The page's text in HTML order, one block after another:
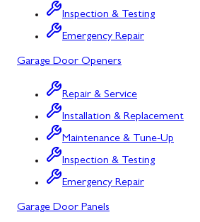
Bloomington, MD
Bowling Green, MD
Cresaptown, MD
Cumberland, MD
Deer Park, MD
Flintstone, MD
Inspection & Testing
Emergency Repair
Garage Door Openers
Repair & Service
Installation & Replacement
Maintenance & Tune-Up
Inspection & Testing
Emergency Repair
Garage Door Panels